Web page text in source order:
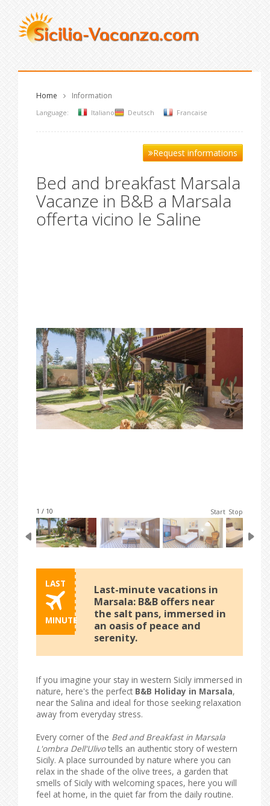
Home Information
Language: Italiano Deutsch Francaise
Request informations
Bed and breakfast Marsala
Vacanze in B&B a Marsala
offerta vicino le Saline
1 / 10 Start Stop
LAST
MINUTE
Last-minute vacations in
Marsala: B&B offers near
the salt pans, immersed in
an oasis of peace and
serenity.
If you imagine your stay in western Sicily immersed in
nature, here's the perfect B&B Holiday in Marsala,
near the Salina and ideal for those seeking relaxation
away from everyday stress.
Every corner of the Bed and Breakfast in Marsala
L'ombra Dell'Ulivotells an authentic story of western
Sicily. A place surrounded by nature where you can
relax in the shade of the olive trees, a garden that
smells of Sicily with welcoming spaces, here you will
feel at home, in the quiet far from the daily routine.